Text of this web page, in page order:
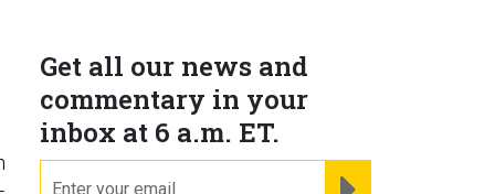
Get all our news and
commentary in your
inbox at 6 a.m. ET.